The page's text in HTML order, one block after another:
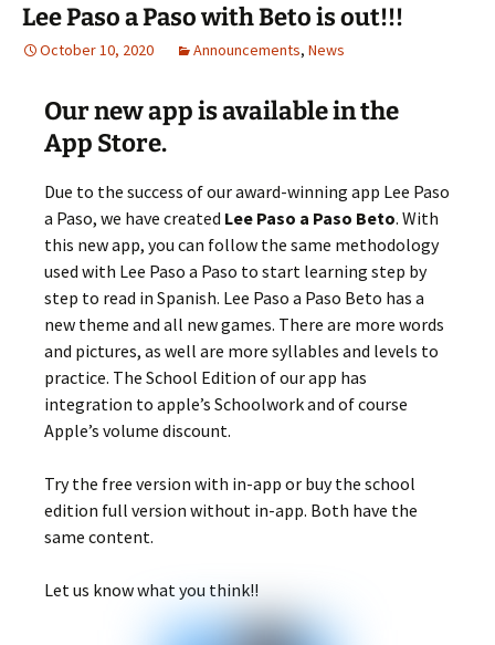
Lee Paso a Paso with Beto is out!!!
October 10, 2020 Announcements, News
Our new app is available in the
App Store.
Due to the success of our award-winning app Lee Paso
a Paso, we have created Lee Paso a Paso Beto. With
this new app, you can follow the same methodology
used with Lee Paso a Paso to start learning step by
step to read in Spanish. Lee Paso a Paso Beto has a
new theme and all new games. There are more words
and pictures, as well are more syllables and levels to
practice. The School Edition of our app has
integration to apple’s Schoolwork and of course
Apple’s volume discount.
Try the free version with in-app or buy the school
edition full version without in-app. Both have the
same content.
Let us know what you think!!